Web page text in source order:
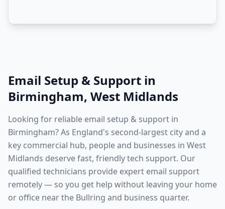
Email Setup & Support in
Birmingham, West Midlands
Looking for reliable email setup & support in
Birmingham? As England's second-largest city and a
key commercial hub, people and businesses in West
Midlands deserve fast, friendly tech support. Our
qualified technicians provide expert email support
remotely — so you get help without leaving your home
or office near the Bullring and business quarter.